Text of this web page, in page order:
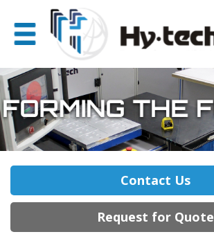
Contact Us
Request for Quote